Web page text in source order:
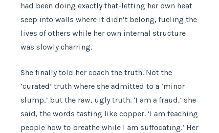
had been doing exactly that-letting her own heat
seep into walls where it didn’t belong, fueling the
lives of others while her own internal structure
was slowly charring.
She finally told her coach the truth. Not the
‘curated’ truth where she admitted to a ‘minor
slump,’ but the raw, ugly truth. ‘I am a fraud,’ she
said, the words tasting like copper. ‘I am teaching
people how to breathe while I am suffocating.’ Her